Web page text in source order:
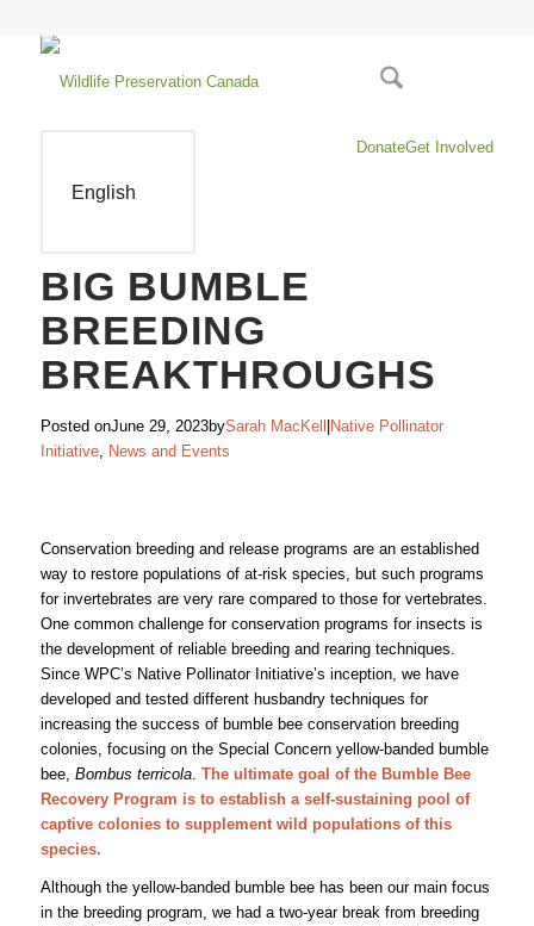
DonateGet Involved
English
BIG BUMBLE
BREEDING
BREAKTHROUGHS
Posted onJune 29, 2023bySarah MacKell
Native Pollinator
Initiative, News and Events
Conservation breeding and release programs are an established
way to restore populations of at-risk species, but such programs
for invertebrates are very rare compared to those for vertebrates.
One common challenge for conservation programs for insects is
the development of reliable breeding and rearing techniques.
Since WPC’s Native Pollinator Initiative’s inception, we have
developed and tested different husbandry techniques for
increasing the success of bumble bee conservation breeding
colonies, focusing on the Special Concern yellow-banded bumble
bee, Bombus terricola. The ultimate goal of the Bumble Bee
Recovery Program is to establish a self-sustaining pool of
captive colonies to supplement wild populations of this
species.
Although the yellow-banded bumble bee has been our main focus
in the breeding program, we had a two-year break from breeding